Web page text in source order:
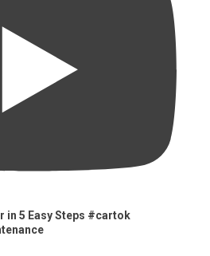
in 5 Easy Steps #cartok